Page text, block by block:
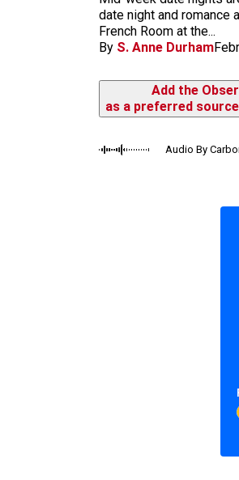
date night and romance
French Room at the...
By S. Anne Durham
Add the
as a preferred
Audio By